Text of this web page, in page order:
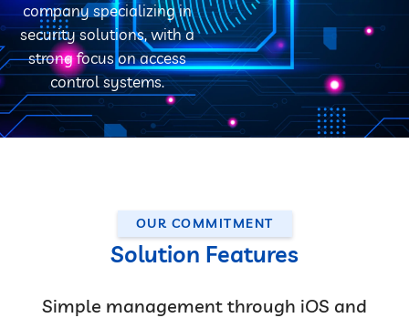
company specializing in
security solutions, with a
strong focus on access
control systems.
OUR COMMITMENT
Solution Features
Simple management through iOS and